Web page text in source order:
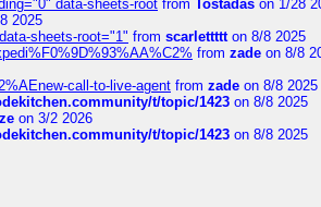
data-sheets-root from Tostadas on 1/28
2025
sheets-root="1" from scarlettttton 8/8 2025
from zade on 8/8
call-to-live-agent from zade on 8/8 2025
t/topic/1423 on 8/8 2025
on 3/2 2026
t/topic/1423 on 8/8 2025